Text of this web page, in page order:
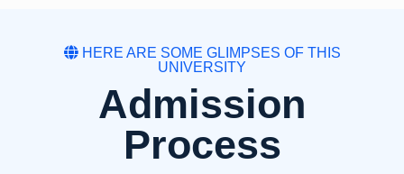
HERE ARE SOME GLIMPSES OF THIS
UNIVERSITY
Admission
Process